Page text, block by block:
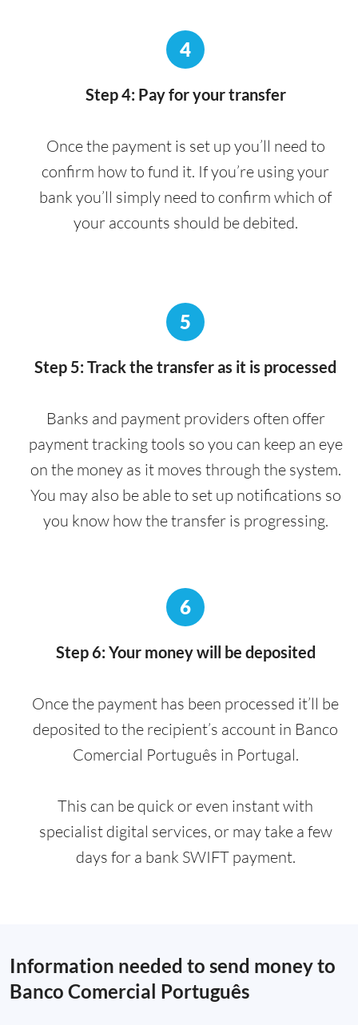
4
Step 4: Pay for your transfer
Once the payment is set up you’ll need to
confirm how to fund it. If you’re using your
bank you’ll simply need to confirm which of
your accounts should be debited.
5
Step 5: Track the transfer as it is processed
Banks and payment providers often offer
payment tracking tools so you can keep an eye
on the money as it moves through the system.
You may also be able to set up notifications so
you know how the transfer is progressing.
6
Step 6: Your money will be deposited
Once the payment has been processed it’ll be
deposited to the recipient’s account in Banco
Comercial Português in Portugal.
This can be quick or even instant with
specialist digital services, or may take a few
days for a bank SWIFT payment.
Information needed to send money to
Banco Comercial Português